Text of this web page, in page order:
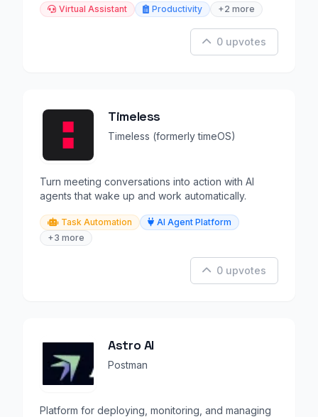
Virtual Assistant Productivity +2 more
0 upvotes
Timeless
Timeless (formerly timeOS)
Turn meeting conversations into action with AI
agents that wake up and work automatically.
Task Automation
AI Agent Platform
+3 more
0 upvotes
Astro AI
Postman
Platform for deploying, monitoring, and managing